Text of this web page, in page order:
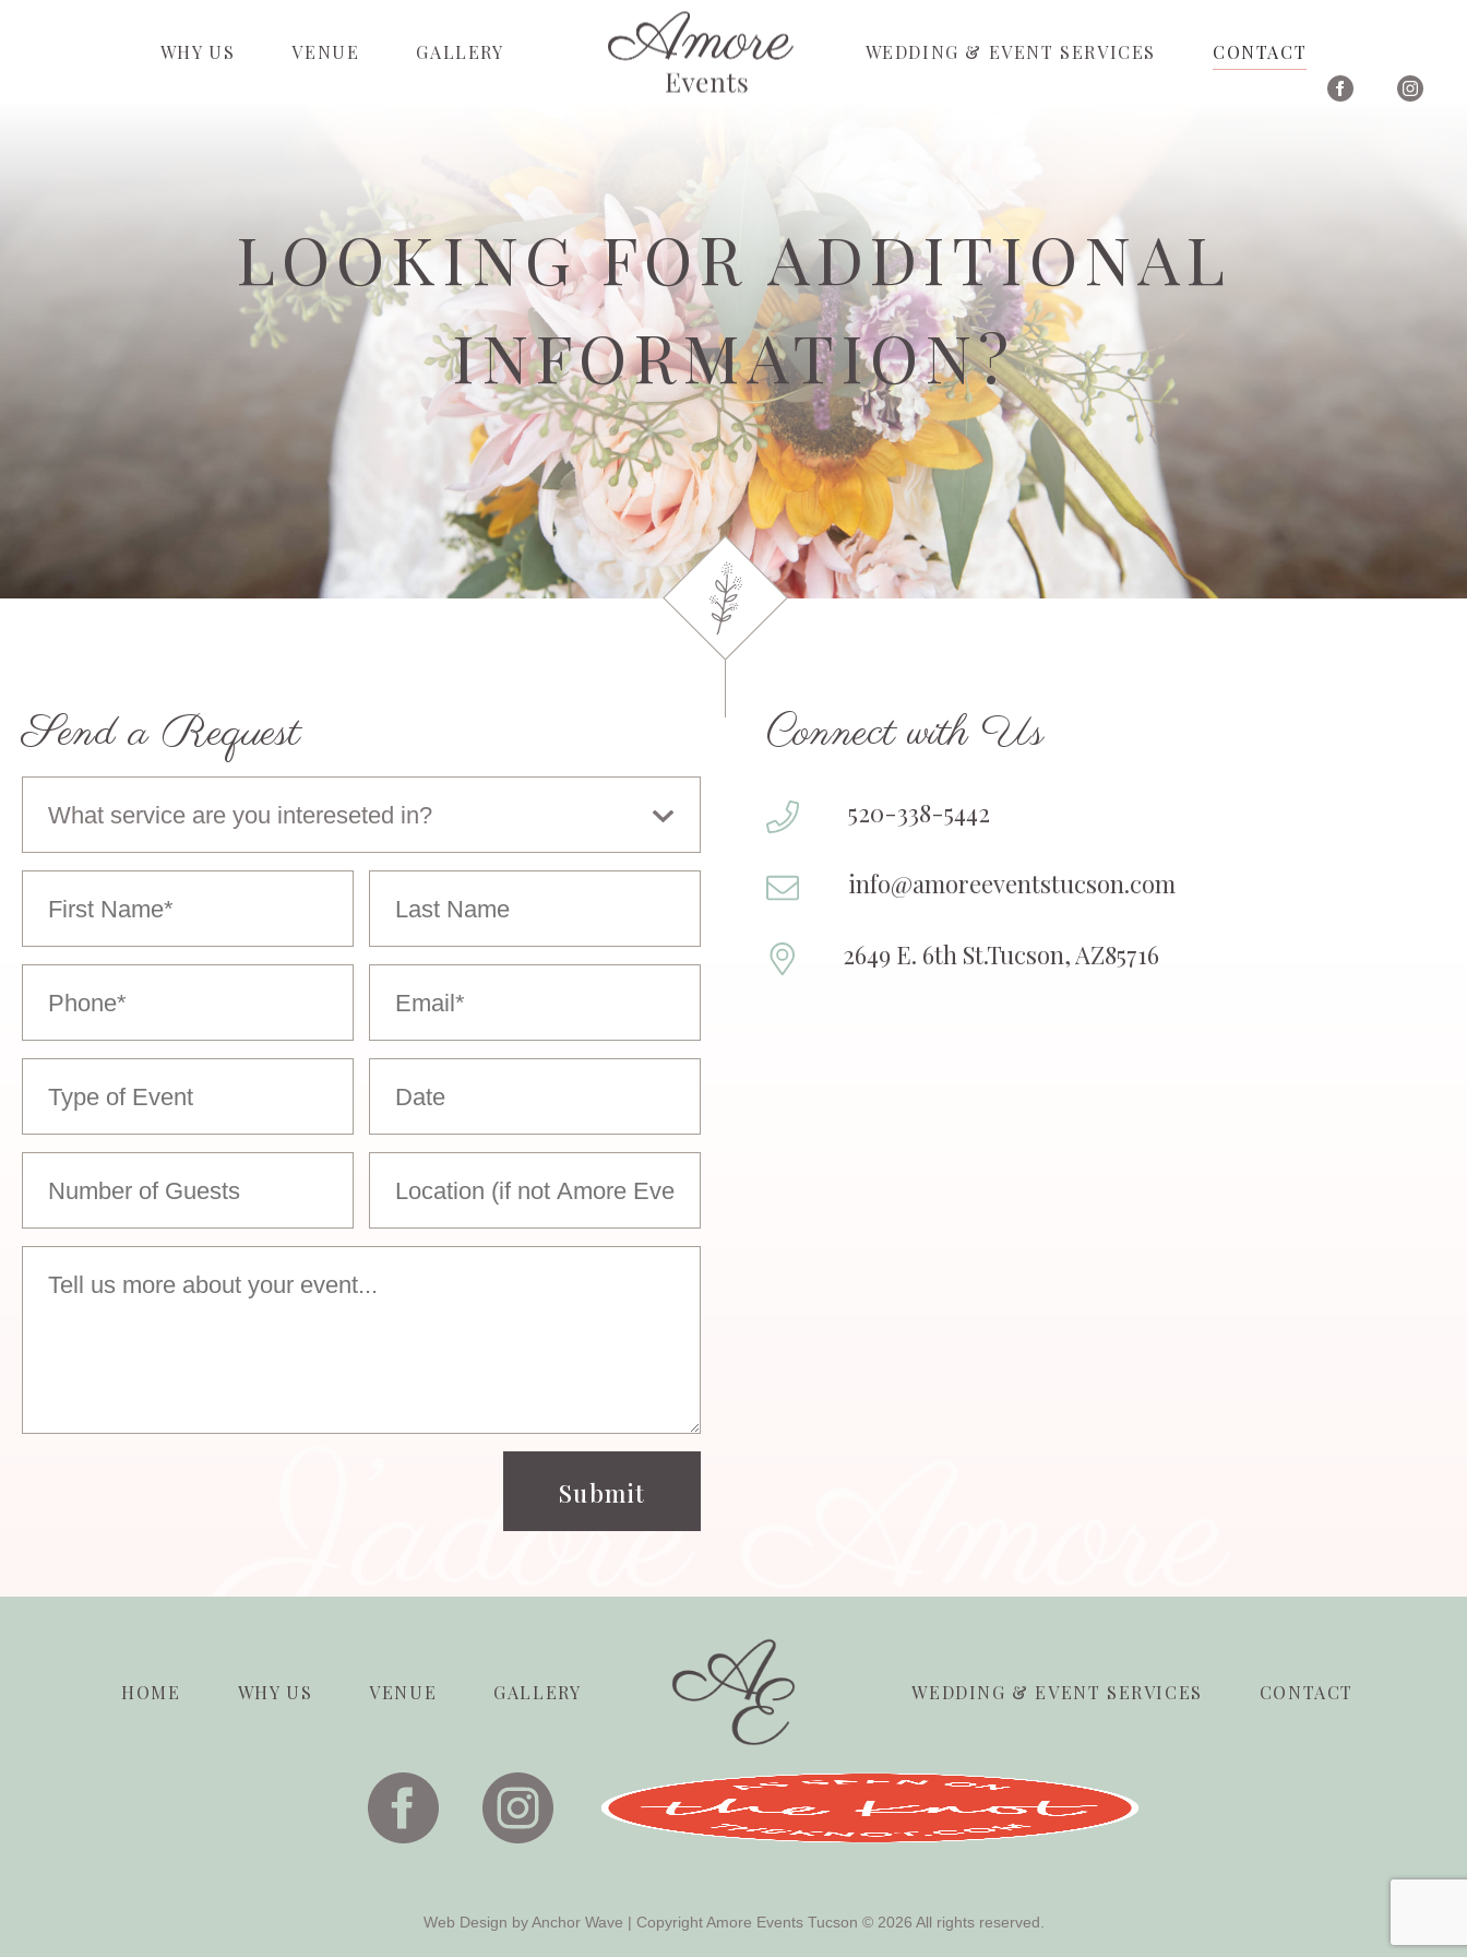
WHY US VENUE GALLERY WEDDING & EVENT SERVICES CONTACT
LOOKING FOR ADDITIONAL
INFORMATION?
Connect with Us
520-338-5442
info@amoreeventstucson.com
2649 E. 6th St.Tucson, AZ85716
Send a Request
J’adore Amore
HOME WHY US VENUE GALLERY WEDDING & EVENT SERVICES CONTACT
Web Design byAnchor Wave | Copyright Amore Events Tucson © 2026 All rights reserved.